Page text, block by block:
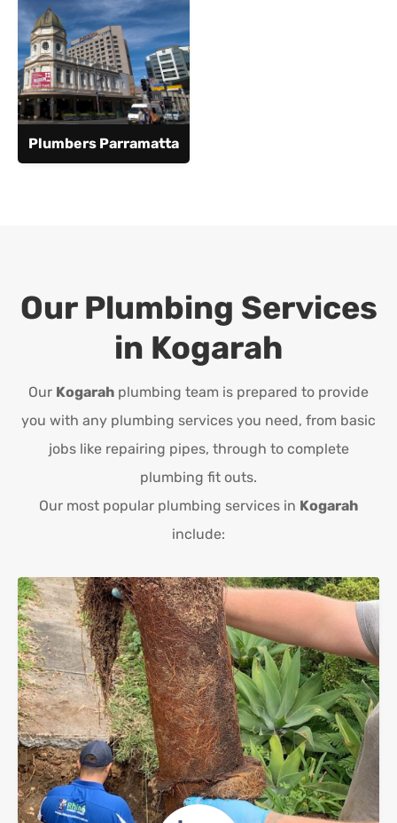
Plumbers Parramatta
Our Plumbing Services
in Kogarah
Our Kogarah plumbing team is prepared to provide
you with any plumbing services you need, from basic
jobs like repairing pipes, through to complete
plumbing fit outs.
Our most popular plumbing services in Kogarah
include: